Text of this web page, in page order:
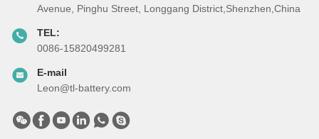
Avenue, Pinghu Street, Longgang District,Shenzhen,China
TEL:
0086-15820499281
E-mail
Leon@tl-battery.com